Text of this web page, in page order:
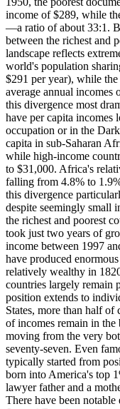
income of $289, while
—a ratio of about 33:1.
between the richest and
landscape reflects
world's population
$291 per year), while
average annual incomes
this divergence most
have per capita incomes
occupation or in the
capita in sub-Saharan
while high-income
to $31,000. Africa's
falling from 4.8% to
this divergence
despite seemingly small
the richest and poorest
took just two years of
income between 1997
have produced
relatively wealthy in
countries largely remain
position extends to
States, more than half
of incomes remain in the
moving from the very
seventy-seven. Even
typically started from
born into America's top
lawyer father and a
There have been